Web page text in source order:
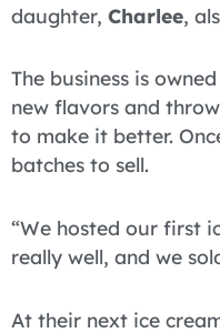
daughter, Charlee,
The business is
new flavors and
to make it better.
batches to sell.
“We hosted our first
really well, and we
At their next ice